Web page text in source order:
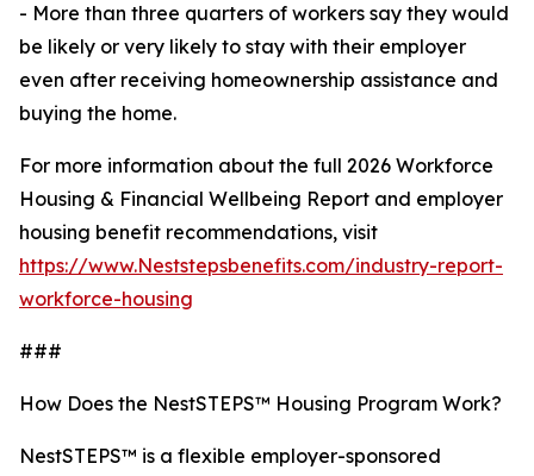
- More than three quarters of workers say they would
be likely or very likely to stay with their employer
even after receiving homeownership assistance and
buying the home.
For more information about the full 2026 Workforce
Housing & Financial Wellbeing Report and employer
housing benefit recommendations, visit
https://www.Neststepsbenefits.com/industry-report-
workforce-housing
###
How Does the NestSTEPS™ Housing Program Work?
NestSTEPS™ is a flexible employer-sponsored